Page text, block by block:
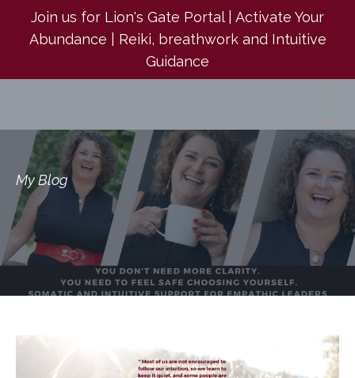
Join us for Lion's Gate Portal | Activate Your
Abundance | Reiki, breathwork and Intuitive
Guidance
My Blog